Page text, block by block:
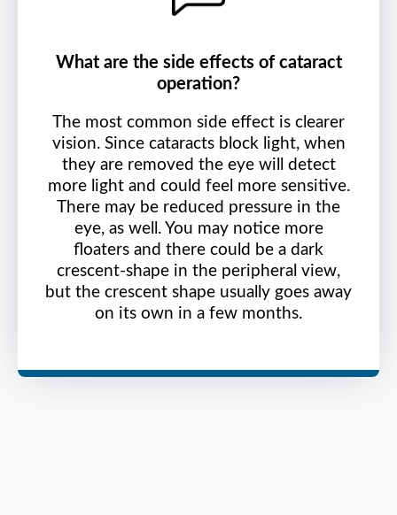
What are the side effects of cataract
operation?
The most common side effect is clearer
vision. Since cataracts block light, when
they are removed the eye will detect
more light and could feel more sensitive.
There may be reduced pressure in the
eye, as well. You may notice more
floaters and there could be a dark
crescent-shape in the peripheral view,
but the crescent shape usually goes away
on its own in a few months.